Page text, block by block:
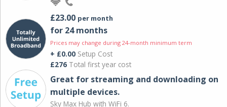
£23.00 per month
for 24 months
Prices may change during 24-month minimum term
+ £0.00 Setup Cost
£276 Total first year cost
Great for streaming and downloading on
multiple devices.
Sky Max Hub with WiFi 6.